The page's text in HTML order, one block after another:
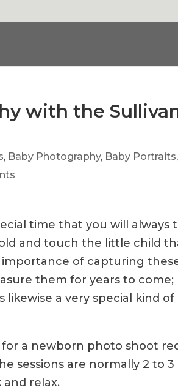
with the
, Baby Photography, Baby Portraits,
time that you will always
and touch the little child
of capturing these
them for years to come;
a very special kind of
a newborn photo shoot
sessions are normally 2 to 3
relax.